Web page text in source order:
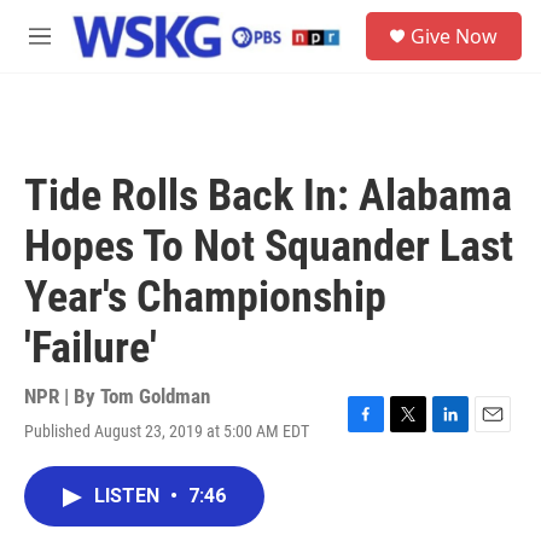
Skip to main content
M
Give Now
Tide Rolls Back In: Alabama
Hopes To Not Squander Last
Year's Championship
'Failure'
NPR | By Tom Goldman
Published August 23, 2019 at 5:00 AM EDT
F
T
L
E
LISTEN • 7:46